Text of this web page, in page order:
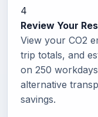
4
Review Your
View your CO2
trip totals, and
on 250
alternative
savings.